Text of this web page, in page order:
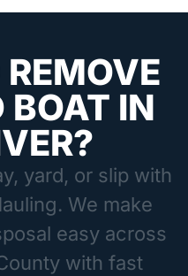
BOAT IN
yard, or slip with
We make
easy across
with fast